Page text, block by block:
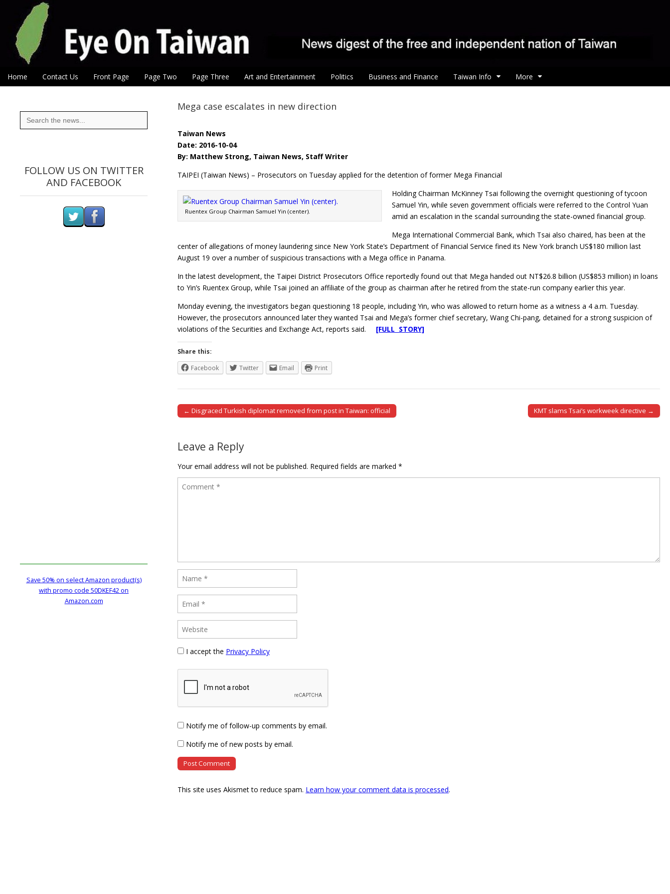
Eye On Taiwan
Main menu
Skip to content
Home Contact Us Front Page Page Two Page Three Art and Entertainment Politics Business and Finance Taiwan Info More
Mega case escalates in new direction
Taiwan News
Date: 2016-10-04
By: Matthew Strong, Taiwan News, Staff Writer
TAIPEI (Taiwan News) – Prosecutors on Tuesday applied for the detention of former Mega Financial
Ruentex Group Chairman Samuel Yin (center).
Holding Chairman McKinney Tsai following the overnight questioning of tycoon
Samuel Yin, while seven government officials were referred to the Control Yuan
amid an escalation in the scandal surrounding the state-owned financial group.
Mega International Commercial Bank, which Tsai also chaired, has been at the
center of allegations of money laundering since New York State’s Department of Financial Service fined its New York branch US$180 million last
August 19 over a number of suspicious transactions with a Mega office in Panama.
In the latest development, the Taipei District Prosecutors Office reportedly found out that Mega handed out NT$26.8 billion (US$853 million) in loans
to Yin’s Ruentex Group, while Tsai joined an affiliate of the group as chairman after he retired from the state-run company earlier this year.
Monday evening, the investigators began questioning 18 people, including Yin, who was allowed to return home as a witness a 4 a.m. Tuesday.
However, the prosecutors announced later they wanted Tsai and Mega’s former chief secretary, Wang Chi-pang, detained for a strong suspicion of
violations of the Securities and Exchange Act, reports said. [FULL STORY]
Share this:
Facebook
Twitter Email Print
Post navigation
← Disgraced Turkish diplomat removed from post in Taiwan: official KMT slams Tsai’s workweek directive →
Leave a Reply
Your email address will not be published. Required fields are marked *
I accept the Privacy Policy
Notify me of follow-up comments by email.
Notify me of new posts by email.
This site uses Akismet to reduce spam. Learn how your comment data is processed.
Search
for:
FOLLOW US ON TWITTER
AND FACEBOOK
Save 50% on select Amazon product(s)
with promo code 50DKEF42 on
Amazon.com